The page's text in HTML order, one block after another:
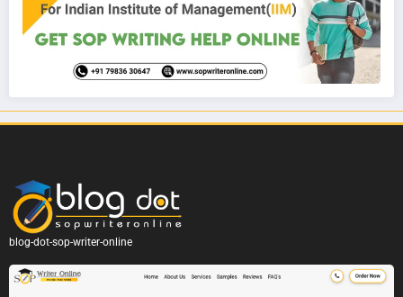
blog-dot-sop-writer-online